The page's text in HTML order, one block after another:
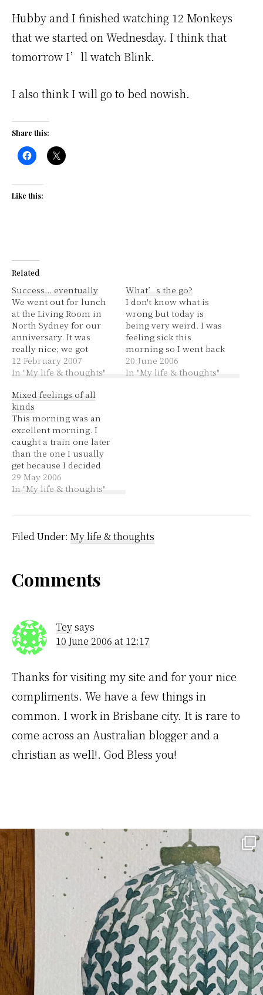
Hubby and I finished watching 12 Monkeys
that we started on Wednesday. I think that
tomorrow I’ll watch Blink.
I also think I will go to bed nowish.
Share this:
Like this:
Related
Success… eventually
We went out for lunch
at the Living Room in
North Sydney for our
anniversary. It was
really nice; we got
entrees and dessert. We
both had a marscapone
toffee bucket with
raspberry coulis. Very
yummy! The
atmosphere was nice,
clean and modern with
an old-school…
12 February 2007
In "My life & thoughts"
What’s the go?
I don't know what is
wrong but today is
being very weird. I was
feeling sick this
morning so I went back
to bed for a while. I got
into work at 1030 -
20 June 2006
In "My life & thoughts"
Mixed feelings of all
kinds
This morning was an
excellent morning. I
caught a train one later
than the one I usually
get because I decided
two minutes before I
usually leave that I
night because despite
being sick I felt quite
29 May 2006
In "My life & thoughts"
Filed Under: My life & thoughts
Reader
Interactions
Comments
Teysays
10 June 2006 at 12:17
Thanks for visiting my site and for your nice
compliments. We have a few things in
common. I work in Brisbane city. It is rare to
come across an Australian blogger and a
christian as well!. God Bless you!